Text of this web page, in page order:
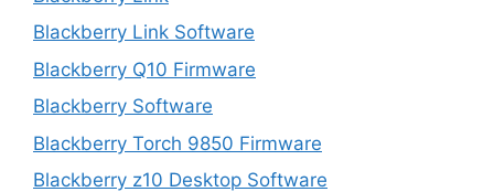
Blackberry Link Software
Blackberry Q10 Firmware
Blackberry Software
Blackberry Torch 9850 Firmware
Blackberry z10 Desktop Software